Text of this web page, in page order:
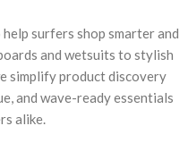
surfers shop smarter and
and wetsuits to stylish
simplify product discovery
and wave-ready essentials
alike.